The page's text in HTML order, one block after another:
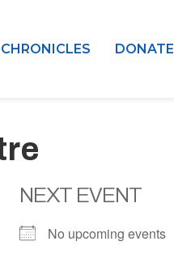
DONATE
NEXT EVENT
No upcoming events